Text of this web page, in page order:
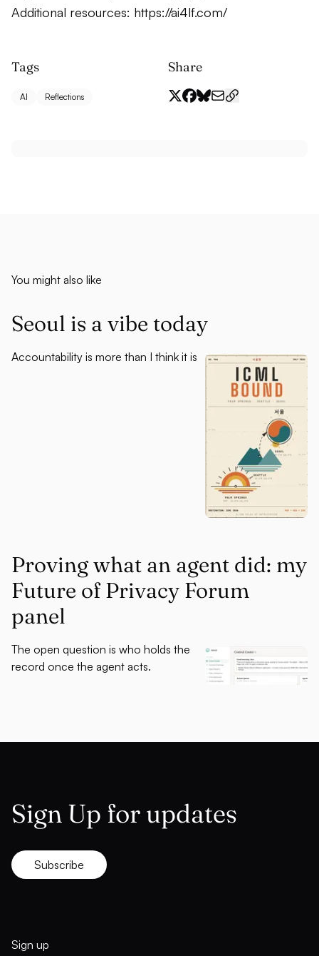
Additional resources: https://ai4lf.com/
Tags
AI Reflections
Share
You might also like
Seoul is a vibe today
Accountability is more than I think it is
Proving what an agent did: my
Future of Privacy Forum
panel
The open question is who holds the
record once the agent acts.
Sign Up for updates
Subscribe
Sign up